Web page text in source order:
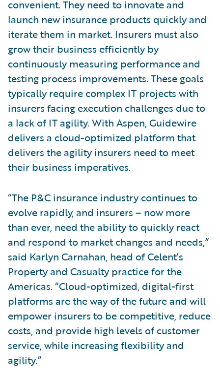
convenient. They need to innovate and
launch new insurance products quickly and
iterate them in market. Insurers must also
grow their business efficiently by
continuously measuring performance and
testing process improvements. These goals
typically require complex IT projects with
insurers facing execution challenges due to
a lack of IT agility. With Aspen, Guidewire
delivers a cloud-optimized platform that
delivers the agility insurers need to meet
their business imperatives.
“The P&C insurance industry continues to
evolve rapidly, and insurers – now more
than ever, need the ability to quickly react
and respond to market changes and needs,”
said Karlyn Carnahan, head of Celent’s
Property and Casualty practice for the
Americas. “Cloud-optimized, digital-first
platforms are the way of the future and will
empower insurers to be competitive, reduce
costs, and provide high levels of customer
service, while increasing flexibility and
agility.”